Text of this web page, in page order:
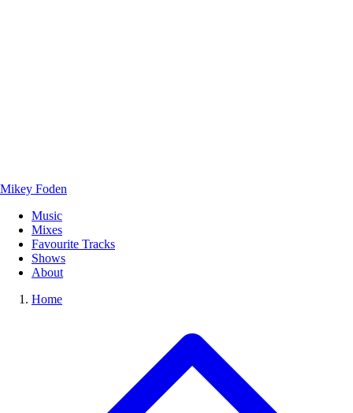
Mikey Foden
Music
Mixes
Favourite Tracks
Shows
About
Home